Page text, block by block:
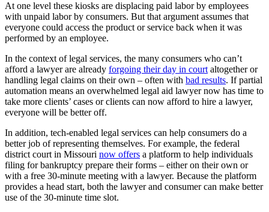
At one level these kiosks are displacing paid labor by employees
with unpaid labor by consumers. But that argument assumes that
everyone could access the product or service back when it was
performed by an employee.
In the context of legal services, the many consumers who can’t
afford a lawyer are already forgoing their day in court altogether or
handling legal claims on their own – often with bad results. If partial
automation means an overwhelmed legal aid lawyer now has time to
take more clients’ cases or clients can now afford to hire a lawyer,
everyone will be better off.
In addition, tech-enabled legal services can help consumers do a
better job of representing themselves. For example, the federal
district court in Missouri now offers a platform to help individuals
filing for bankruptcy prepare their forms – either on their own or
with a free 30-minute meeting with a lawyer. Because the platform
provides a head start, both the lawyer and consumer can make better
use of the 30-minute time slot.